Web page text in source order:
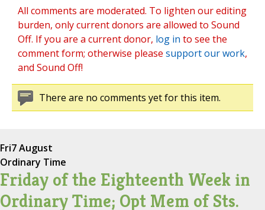
All comments are moderated. To lighten our editing
burden, only current donors are allowed to Sound
Off. If you are a current donor, log in to see the
comment form; otherwise please support our work,
and Sound Off!
There are no comments yet for this item.
Fri7 August
Ordinary Time
Friday of the Eighteenth Week in
Ordinary Time; Opt Mem of Sts.